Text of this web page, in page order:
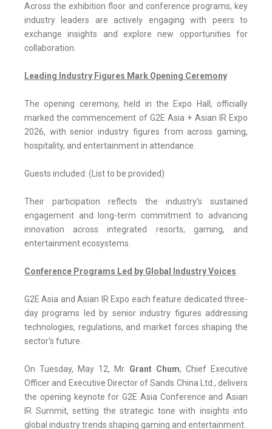
Across the exhibition floor and conference programs, key
industry leaders are actively engaging with peers to
exchange insights and explore new opportunities for
collaboration.
Leading Industry Figures Mark Opening Ceremony
The opening ceremony, held in the Expo Hall, officially
marked the commencement of G2E Asia + Asian IR Expo
2026, with senior industry figures from across gaming,
hospitality, and entertainment in attendance.
Guests included: (List to be provided)
Their participation reflects the industry's sustained
engagement and long-term commitment to advancing
innovation across integrated resorts, gaming, and
entertainment ecosystems.
Conference Programs Led by Global Industry Voices
G2E Asia and Asian IR Expo each feature dedicated three-
day programs led by senior industry figures addressing
technologies, regulations, and market forces shaping the
sector's future.
On Tuesday, May 12, Mr. Grant Chum, Chief Executive
Officer and Executive Director of Sands China Ltd., delivers
the opening keynote for G2E Asia Conference and Asian
IR Summit, setting the strategic tone with insights into
global industry trends shaping gaming and entertainment.